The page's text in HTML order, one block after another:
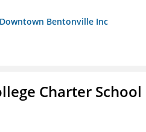
Bentonville Inc
Charter School